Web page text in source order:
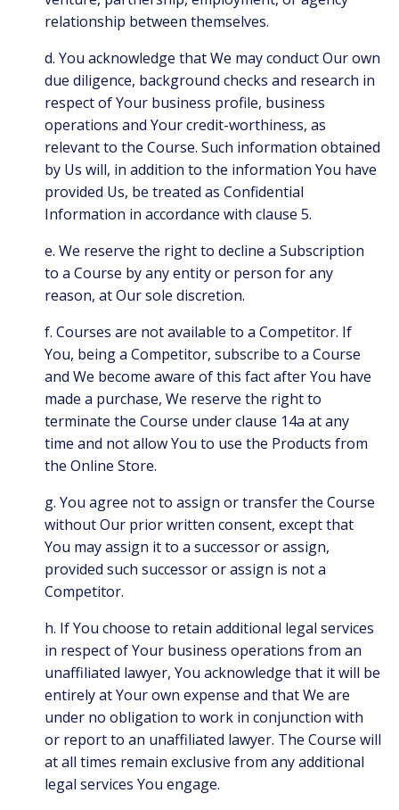
relationship between themselves.
d. You acknowledge that We may conduct Our own
due diligence, background checks and research in
respect of Your business profile, business
operations and Your credit-worthiness, as
relevant to the Course. Such information obtained
by Us will, in addition to the information You have
provided Us, be treated as Confidential
Information in accordance with clause 5.
e. We reserve the right to decline a Subscription
to a Course by any entity or person for any
reason, at Our sole discretion.
f. Courses are not available to a Competitor. If
You, being a Competitor, subscribe to a Course
and We become aware of this fact after You have
made a purchase, We reserve the right to
terminate the Course under clause 14a at any
time and not allow You to use the Products from
the Online Store.
g. You agree not to assign or transfer the Course
without Our prior written consent, except that
You may assign it to a successor or assign,
provided such successor or assign is not a
Competitor.
h. If You choose to retain additional legal services
in respect of Your business operations from an
unaffiliated lawyer, You acknowledge that it will be
entirely at Your own expense and that We are
under no obligation to work in conjunction with
or report to an unaffiliated lawyer. The Course will
at all times remain exclusive from any additional
legal services You engage.